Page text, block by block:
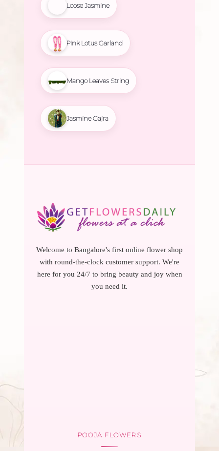
Loose Jasmine
Pink Lotus Garland
Mango Leaves String
Jasmine Gajra
Welcome to Bangalore's first online flower shop
with round-the-clock customer support. We're
here for you 24/7 to bring beauty and joy when
you need it.
POOJA FLOWERS